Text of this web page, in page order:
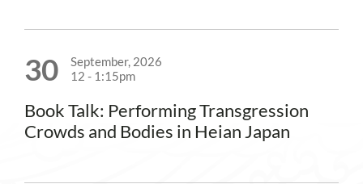
30
September, 2026
12 - 1:15pm
Book Talk: Performing Transgression
Crowds and Bodies in Heian Japan